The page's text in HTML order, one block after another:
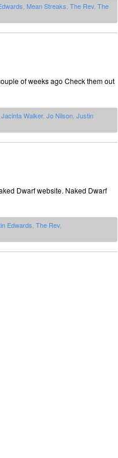
Mean Streaks The Rev The
of weeks ago Check them out
Jacinta Walker, Jo Nilson Justin
Dwarf website. Naked Dwarf
Edwards The Rev